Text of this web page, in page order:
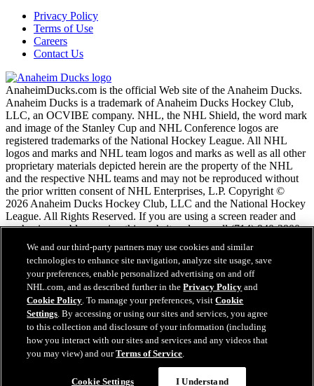
Privacy Policy
Terms of Use
Careers
Contact Us
AnaheimDucks.com is the official Web site of the Anaheim Ducks.
Anaheim Ducks is a trademark of Anaheim Ducks Hockey Club,
LLC, an OCVIBE company. NHL, the NHL Shield, the word mark
and image of the Stanley Cup and NHL Conference logos are
registered trademarks of the National Hockey League. All NHL
logos and marks and NHL team logos and marks as well as all other
proprietary materials depicted herein are the property of the NHL
and the respective NHL teams and may not be reproduced without
the prior written consent of NHL Enterprises, L.P. Copyright ©
2026 Anaheim Ducks Hockey Club, LLC and the National Hockey
League. All Rights Reserved. If you are using a screen reader and
are having problems using this website, please call (714) 940-2900
for assistance.
NHL.com Terms of Service
NHL.com Privacy Policy
Cookie Policy
Cookie Settings
Copyright Policy
Employment
We and our third-party partners may use cookies and similar
technologies to enhance site navigation, analyze site usage, save
your preferences, enable personalized advertising on and off
NHL.com, and as described further in thePrivacy Policy and
Cookie Policy. To manage your preferences, visitCookie
Settings. By accessing or using our sites and services, you agree
to this collection and disclosure of your information (including
how you interact with our sites and services and any videos that
you may view) and ourTerms of Service.
Cookie Settings I Understand